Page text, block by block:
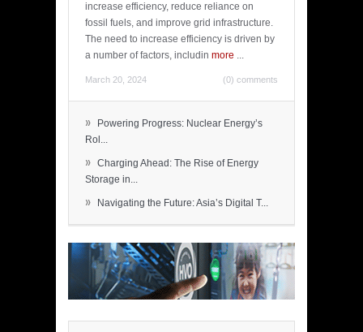
increase efficiency, reduce reliance on
fossil fuels, and improve grid infrastructure.
The need to increase efficiency is driven by
a number of factors, includin more ...
March 20, 2024 (0) comments
»
Powering Progress: Nuclear Energy’s
Rol...
» Charging Ahead: The Rise of Energy
Storage in...
» Navigating the Future: Asia’s Digital T...